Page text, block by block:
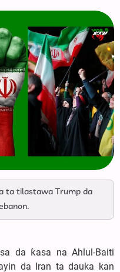
ta tilastawa Trump da
da ƙasa na Ahlul-Baiti
da Iran ta dauka kan